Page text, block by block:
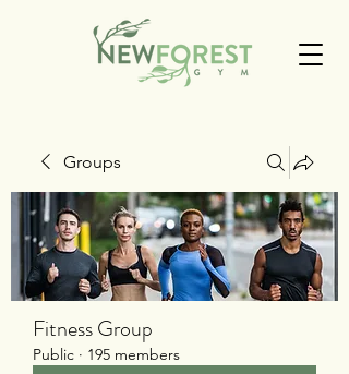
Groups
Fitness Group
Public · 195 members